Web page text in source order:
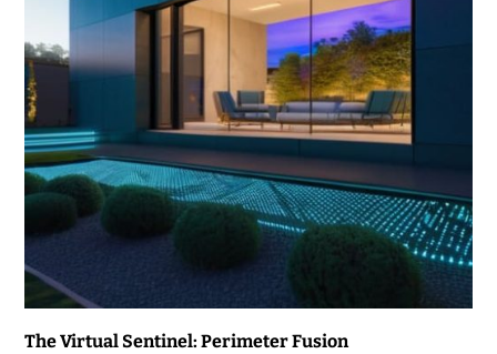
The Virtual Sentinel: Perimeter Fusion